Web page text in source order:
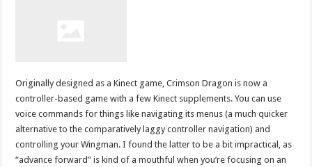
Originally designed as a Kinect game, Crimson Dragon is now a
controller-based game with a few Kinect supplements. You can use
voice commands for things like navigating its menus (a much quicker
alternative to the comparatively laggy controller navigation) and
controlling your Wingman. I found the latter to be a bit impractical, as
“advance forward” is kind of a mouthful when you’re focusing on an